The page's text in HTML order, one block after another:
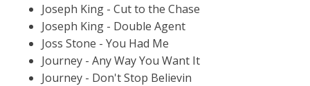
Joseph King - Cut to the Chase
Joseph King - Double Agent
Joss Stone - You Had Me
Journey - Any Way You Want It
Journey - Don't Stop Believin